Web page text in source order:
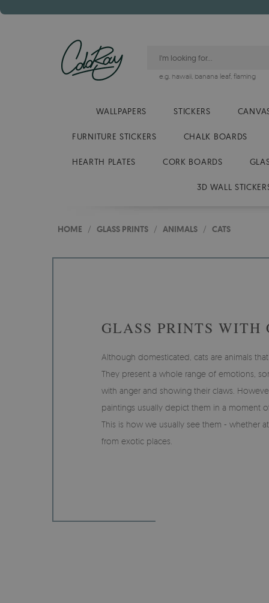
e.g. hawaii, banana leaf, flaming
WALLPAPERS STICKERS
FURNITURE STICKERS CHALK BOARDS
HEARTH PLATES CORK BOARDS
3D WALL
HOME / GLASS PRINTS / ANIMALS / CATS
GLASS PRINTS WITH
Although domesticated, cats are animals
They present a whole range of emotions,
with anger and showing their claws.
paintings usually depict them in a moment
This is how we usually see them - whether
from exotic places.